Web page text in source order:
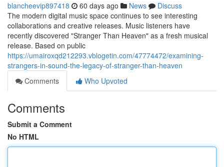
blancheevip897418 60 days ago News
Discuss
The modern digital music space continues to see interesting
collaborations and creative releases. Music listeners have
recently discovered "Stranger Than Heaven" as a fresh musical
release. Based on public
https://umairoxqd212293.vblogetin.com/47774472/examining-
strangers-in-sound-the-legacy-of-stranger-than-heaven
Comments
Who Upvoted
Comments
Submit a Comment
No HTML